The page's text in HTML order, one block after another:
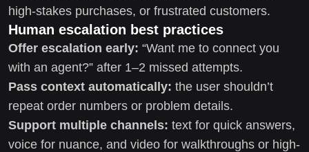
high-stakes purchases, or frustrated customers.
Human escalation best practices
Offer escalation early: “Want me to connect you
with an agent?” after 1–2 missed attempts.
Pass context automatically: the user shouldn’t
repeat order numbers or problem details.
Support multiple channels: text for quick answers,
voice for nuance, and video for walkthroughs or high-